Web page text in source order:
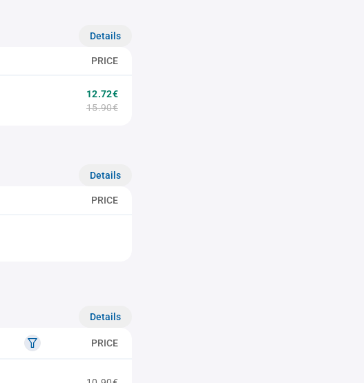
Details
PRICE
12.72€
15.90€
Details
PRICE
Details
PRICE